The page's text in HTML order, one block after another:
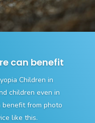
can benefit
Children in
children even in
from photo
like this.